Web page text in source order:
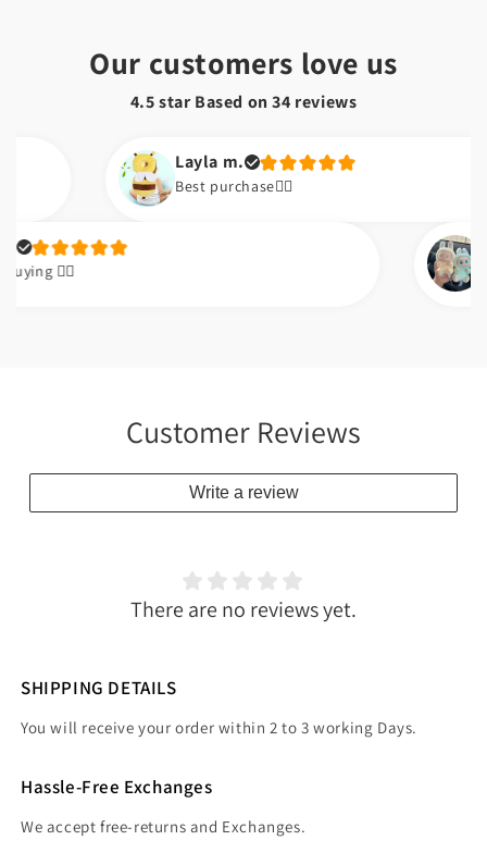
Our customers love us
4.5 star Based on34 reviews
Layla m.
Best purchase👌🏼
Qasim
👌🏼👌🏼
Customer Reviews
Write a review
There are no reviews yet.
SHIPPING DETAILS
You will receive your order within 2 to 3 working Days.
Hassle-Free Exchanges
We accept free-returns and Exchanges.